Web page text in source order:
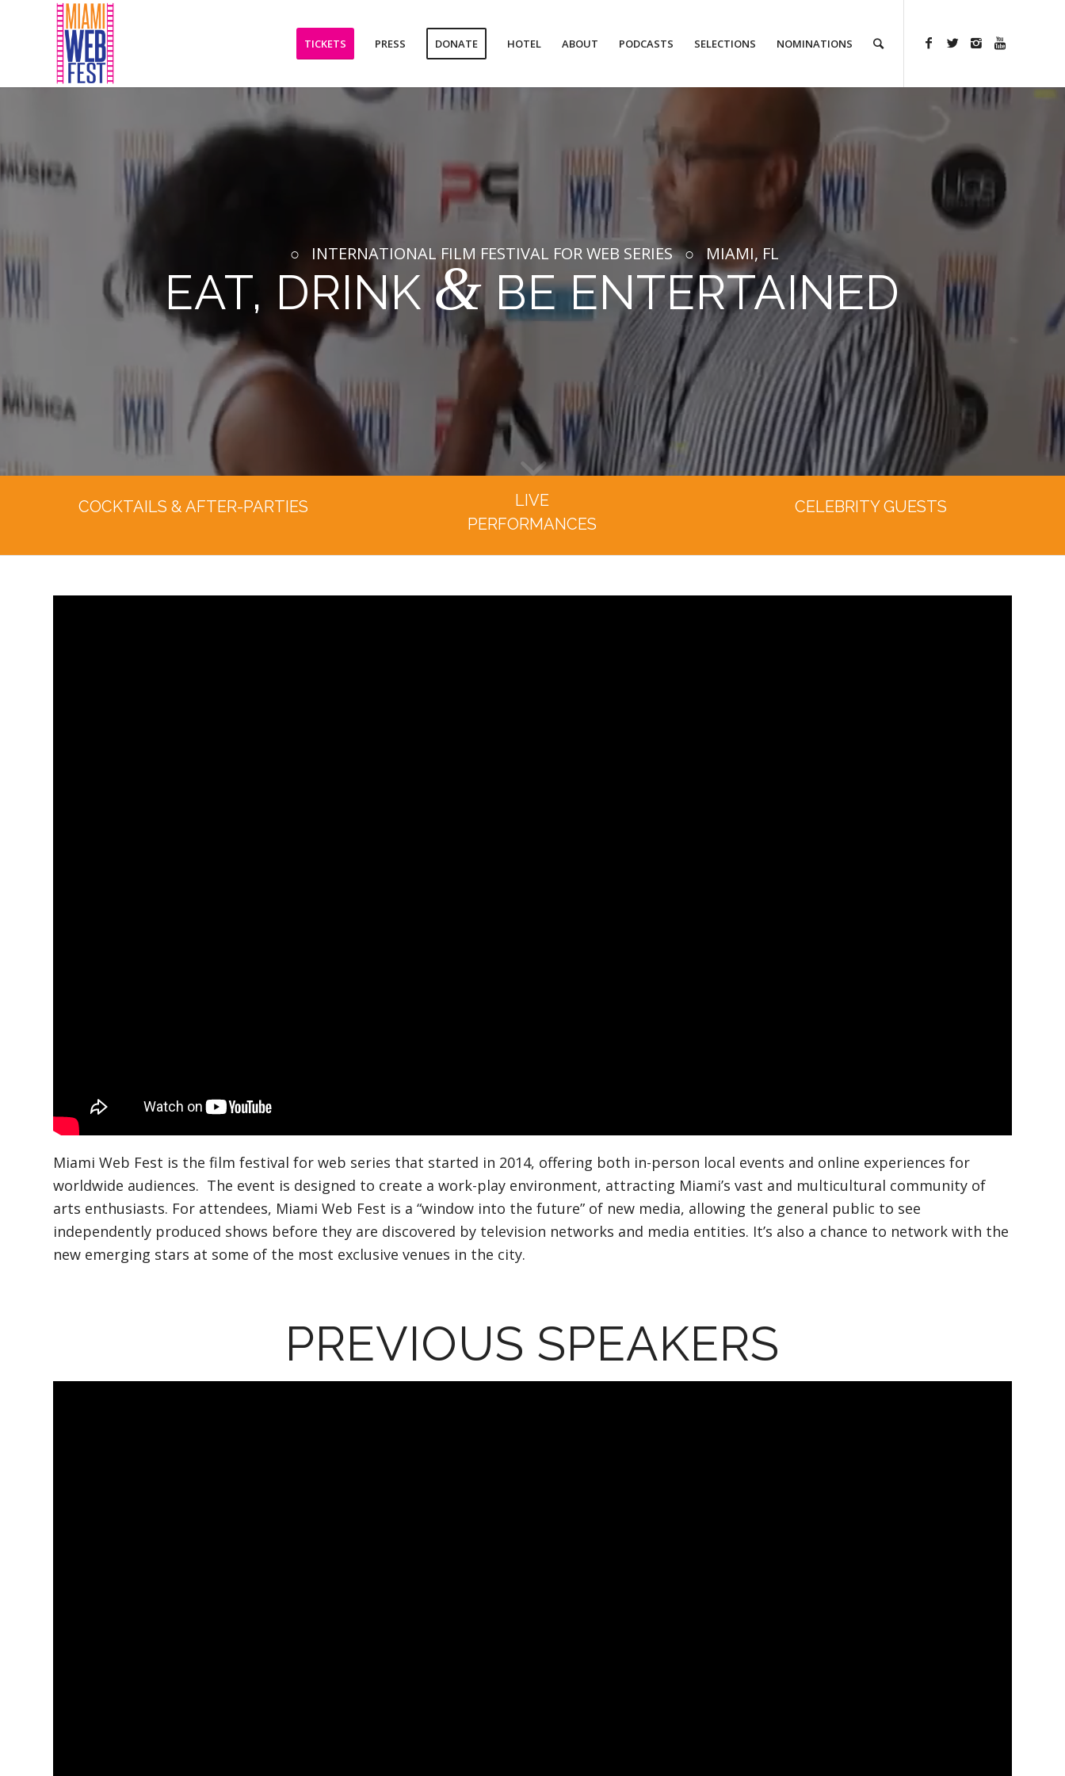
TICKETS PRESS DONATE HOTEL ABOUT PODCASTS SELECTIONS NOMINATIONS
○ INTERNATIONAL FILM FESTIVAL FOR WEB SERIES ○ MIAMI, FL
EAT, DRINK &BE ENTERTAINED
COCKTAILS & AFTER-PARTIES
LIVE
PERFORMANCES
CELEBRITY GUESTS
Miami Web Fest is the film festival for web series that started in 2014, offering both in-person local events and online experiences for
worldwide audiences. The event is designed to create a work-play environment, attracting Miami’s vast and multicultural community of
arts enthusiasts. For attendees, Miami Web Fest is a “window into the future” of new media, allowing the general public to see
independently produced shows before they are discovered by television networks and media entities. It’s also a chance to network with the
new emerging stars at some of the most exclusive venues in the city.
PREVIOUS SPEAKERS